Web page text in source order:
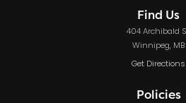
Find Us
404 Archibald
Winnipeg, MB
Get Directions
Policies